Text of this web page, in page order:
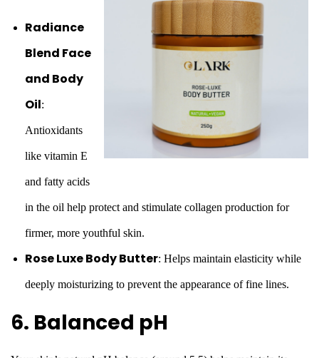
Radiance
Blend Face
and Body
Oil:
Antioxidants
like vitamin E
and fatty acids
in the oil help protect and stimulate collagen production for
firmer, more youthful skin.
Rose Luxe Body Butter: Helps maintain elasticity while
deeply moisturizing to prevent the appearance of fine lines.
6. Balanced pH